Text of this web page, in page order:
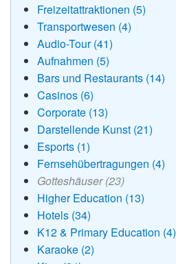
Freizeitattraktionen (5)
Transportwesen (4)
Audio-Tour (41)
Aufnahmen (5)
Bars und Restaurants (14)
Casinos (6)
Corporate (13)
Darstellende Kunst (21)
Esports (1)
Fernsehübertragungen (4)
Gotteshäuser (23)
Higher Education (13)
Hotels (34)
K12 & Primary Education (4)
Karaoke (2)